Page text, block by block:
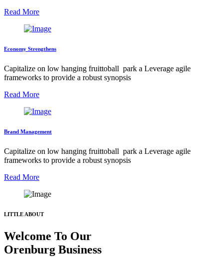
Read More
Economy Strengthens
Capitalize on low hanging fruittoball park a Leverage agile
frameworks to provide a robust synopsis
Read More
Brand Management
Capitalize on low hanging fruittoball park a Leverage agile
frameworks to provide a robust synopsis
Read More
LITTLE ABOUT
Welcome To Our
Orenburg Business